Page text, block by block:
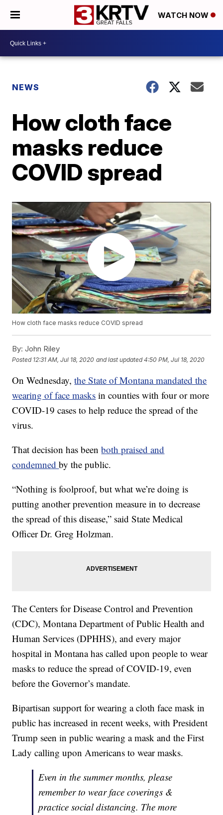
WATCH NOW
NEWS
How cloth face
masks reduce
COVID spread
How cloth face masks reduce COVID spread
By: John Riley
Posted 12:31 AM, Jul 18, 2020 and last updated 4:50 PM, Jul 18, 2020
On Wednesday,the State of Montana mandated the
wearing of face masks in counties with four or more
COVID-19 cases to help reduce the spread of the
virus.
That decision has beenboth praised and
condemnedby the public.
“Nothing is foolproof, but what we’re doing is
putting another prevention measure in to decrease
the spread of this disease,” said State Medical
Officer Dr. Greg Holzman.
The Centers for Disease Control and Prevention
(CDC), Montana Department of Public Health and
Human Services (DPHHS), and every major
hospital in Montana has called upon people to wear
masks to reduce the spread of COVID-19, even
before the Governor’s mandate.
Bipartisan support for wearing a cloth face mask in
public has increased in recent weeks, with President
Trump seen in public wearing a mask and the First
Lady calling upon Americans to wear masks.
Even in the summer months, please
remember to wear face coverings &
practice social distancing. The more